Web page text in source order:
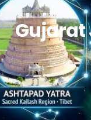
Gujarat